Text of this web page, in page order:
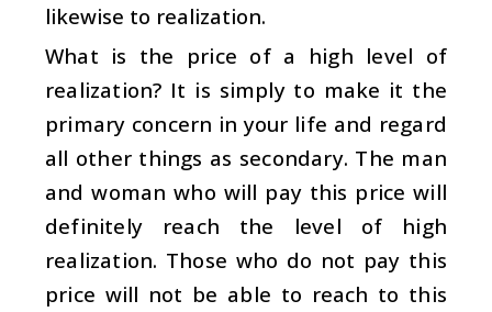
likewise to realization.
What is the price of a high level of
realization? It is simply to make it the
primary concern in your life and regard
all other things as secondary. The man
and woman who will pay this price will
definitely reach the level of high
realization. Those who do not pay this
price will not be able to reach to this